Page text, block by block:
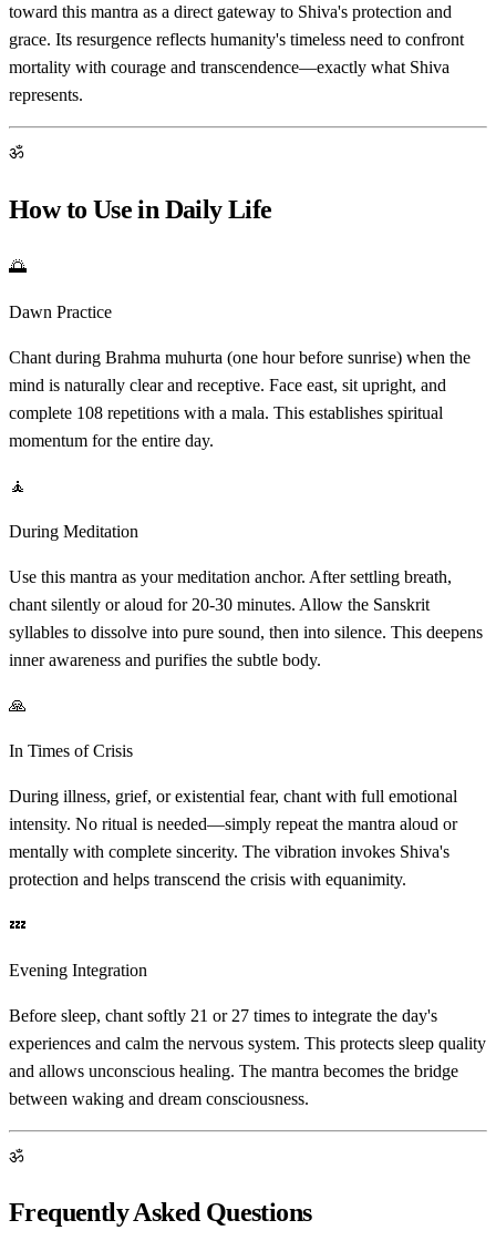
toward this mantra as a direct gateway to Shiva's protection and
grace. Its resurgence reflects humanity's timeless need to confront
mortality with courage and transcendence—exactly what Shiva
represents.
ॐ
How to Use in Daily Life
🌅
Dawn Practice
Chant during Brahma muhurta (one hour before sunrise) when the
mind is naturally clear and receptive. Face east, sit upright, and
complete 108 repetitions with a mala. This establishes spiritual
momentum for the entire day.
🧘
During Meditation
Use this mantra as your meditation anchor. After settling breath,
chant silently or aloud for 20-30 minutes. Allow the Sanskrit
syllables to dissolve into pure sound, then into silence. This deepens
inner awareness and purifies the subtle body.
🙏
In Times of Crisis
During illness, grief, or existential fear, chant with full emotional
intensity. No ritual is needed—simply repeat the mantra aloud or
mentally with complete sincerity. The vibration invokes Shiva's
protection and helps transcend the crisis with equanimity.
💤
Evening Integration
Before sleep, chant softly 21 or 27 times to integrate the day's
experiences and calm the nervous system. This protects sleep quality
and allows unconscious healing. The mantra becomes the bridge
between waking and dream consciousness.
ॐ
Frequently Asked Questions